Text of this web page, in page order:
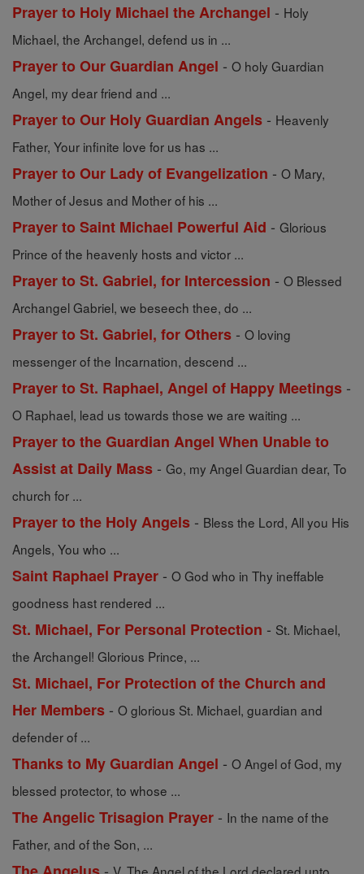
Prayer to Holy Michael the Archangel - Holy
Michael, the Archangel, defend us in ...
Prayer to Our Guardian Angel - O holy Guardian
Angel, my dear friend and ...
Prayer to Our Holy Guardian Angels - Heavenly
Father, Your infinite love for us has ...
Prayer to Our Lady of Evangelization - O Mary,
Mother of Jesus and Mother of his ...
Prayer to Saint Michael Powerful Aid - Glorious
Prince of the heavenly hosts and victor ...
Prayer to St. Gabriel, for Intercession - O Blessed
Archangel Gabriel, we beseech thee, do ...
Prayer to St. Gabriel, for Others - O loving
messenger of the Incarnation, descend ...
Prayer to St. Raphael, Angel of Happy Meetings -
O Raphael, lead us towards those we are waiting ...
Prayer to the Guardian Angel When Unable to
Assist at Daily Mass - Go, my Angel Guardian dear, To
church for ...
Prayer to the Holy Angels - Bless the Lord, All you His
Angels, You who ...
Saint Raphael Prayer - O God who in Thy ineffable
goodness hast rendered ...
St. Michael, For Personal Protection - St. Michael,
the Archangel! Glorious Prince, ...
St. Michael, For Protection of the Church and
Her Members - O glorious St. Michael, guardian and
defender of ...
Thanks to My Guardian Angel - O Angel of God, my
blessed protector, to whose ...
The Angelic Trisagion Prayer - In the name of the
Father, and of the Son, ...